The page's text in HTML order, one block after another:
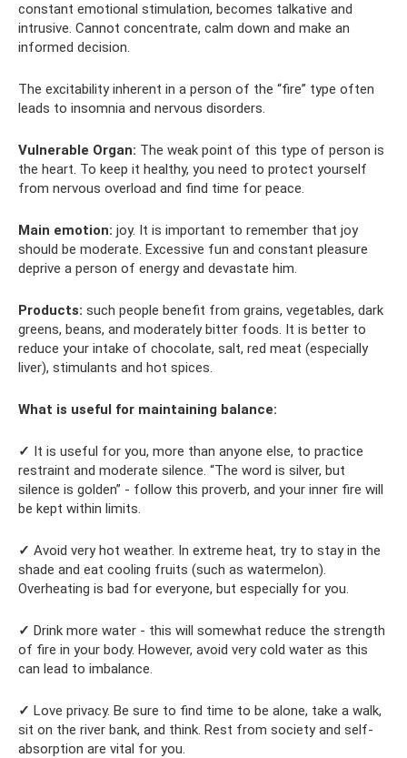
constant emotional stimulation, becomes talkative and
intrusive. Cannot concentrate, calm down and make an
informed decision.
The excitability inherent in a person of the “fire” type often
leads to insomnia and nervous disorders.
Vulnerable Organ: The weak point of this type of person is
the heart. To keep it healthy, you need to protect yourself
from nervous overload and find time for peace.
Main emotion: joy. It is important to remember that joy
should be moderate. Excessive fun and constant pleasure
deprive a person of energy and devastate him.
Products: such people benefit from grains, vegetables, dark
greens, beans, and moderately bitter foods. It is better to
reduce your intake of chocolate, salt, red meat (especially
liver), stimulants and hot spices.
What is useful for maintaining balance:
✓ It is useful for you, more than anyone else, to practice
restraint and moderate silence. “The word is silver, but
silence is golden” - follow this proverb, and your inner fire will
be kept within limits.
✓ Avoid very hot weather. In extreme heat, try to stay in the
shade and eat cooling fruits (such as watermelon).
Overheating is bad for everyone, but especially for you.
✓ Drink more water - this will somewhat reduce the strength
of fire in your body. However, avoid very cold water as this
can lead to imbalance.
✓ Love privacy. Be sure to find time to be alone, take a walk,
sit on the river bank, and think. Rest from society and self-
absorption are vital for you.